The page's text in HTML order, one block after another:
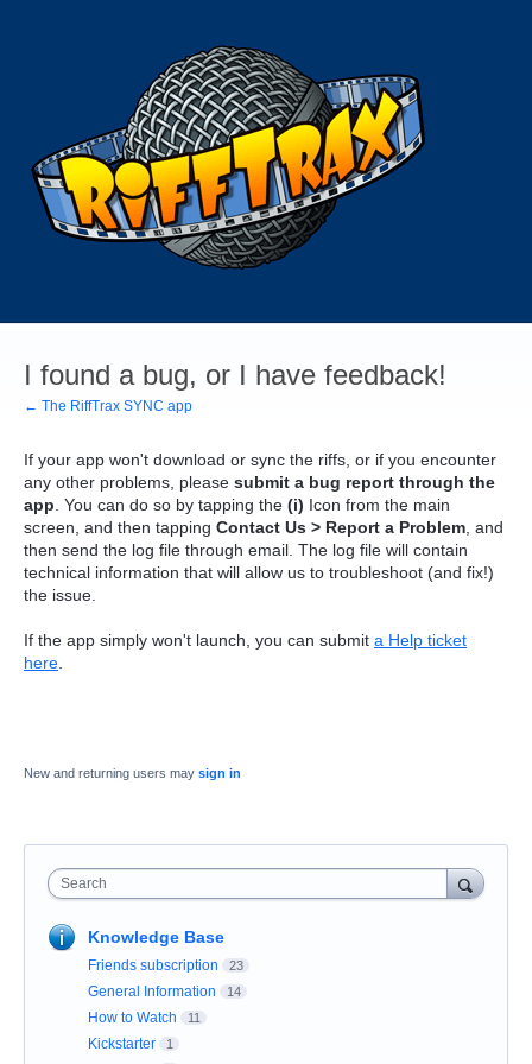
I found a bug, or I have feedback!
← The RiffTrax SYNC app
If your app won't download or sync the riffs, or if you encounter
any other problems, please submit a bug report through the
app . You can do so by tapping the (i) Icon from the main
screen, and then tapping Contact Us > Report a Problem , and
then send the log file through email. The log file will contain
technical information that will allow us to troubleshoot (and fix!)
the issue.
If the app simply won't launch, you can submit a Help ticket
here
New and returning users may sign in
Search
Knowledge Base
Friends subscription 23
General Information 14
How to Watch 11
Kickstarter 1